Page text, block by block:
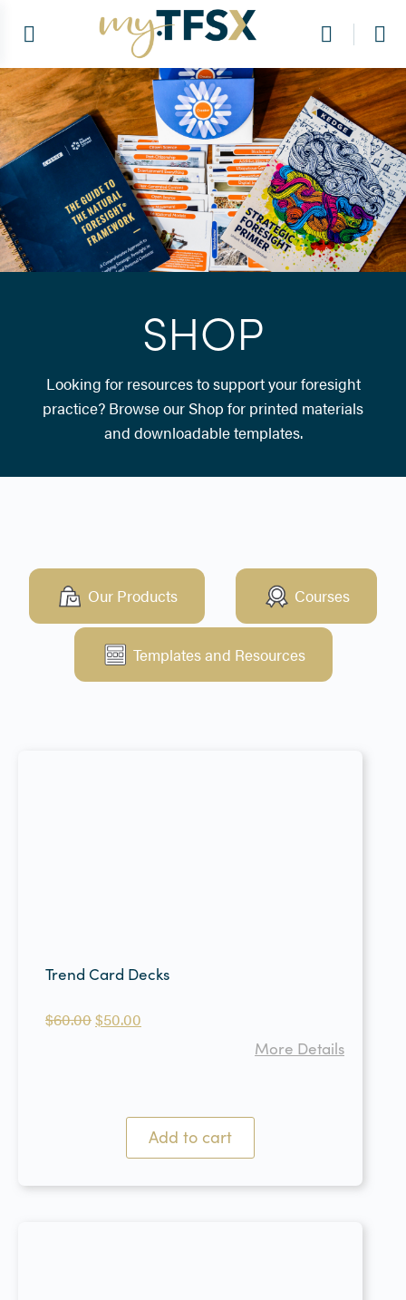
SHOP
Looking for resources to support your foresight
practice? Browse our Shop for printed materials
and downloadable templates.
Our Products Courses
Templates and Resources
Trend Card Decks
$60.00$50.00
More Details
Add to cart